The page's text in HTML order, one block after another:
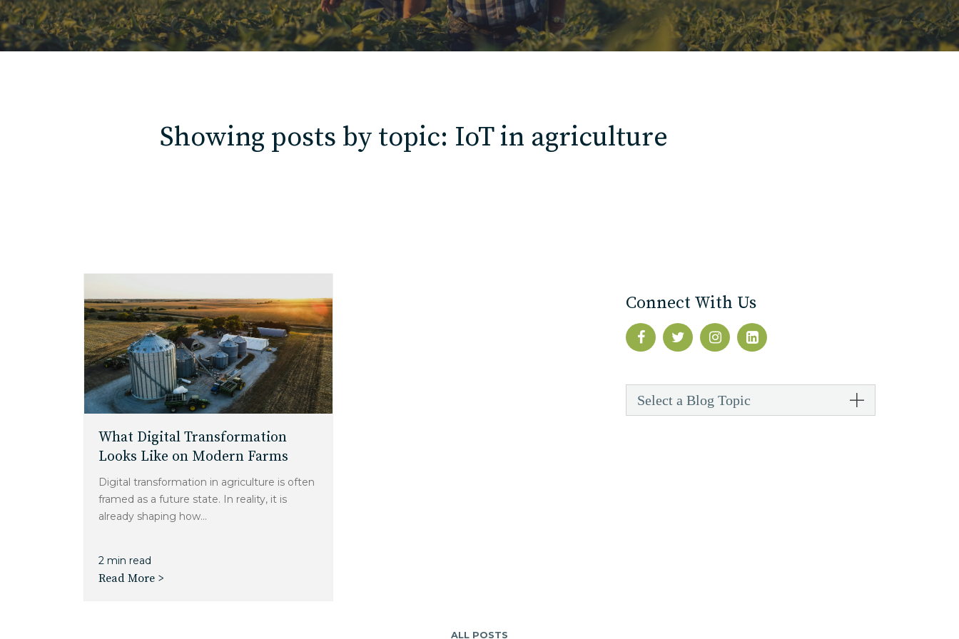
Contact
High Point, NC
Showing posts by topic: IoT in agriculture
What Digital Transformation
Looks Like on Modern Farms
Digital transformation in agriculture is often
framed as a future state. In reality, it is
already shaping how...
2 min read
Read More >
Connect With Us
Select a Blog Topic
ALL POSTS